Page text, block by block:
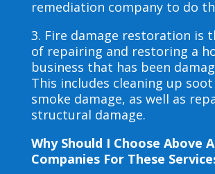
remediation company to do
3. Fire damage restoration is
of repairing and restoring a
business that has been
This includes cleaning up
smoke damage, as well as
structural damage.
Why Should I Choose Above
Companies For These